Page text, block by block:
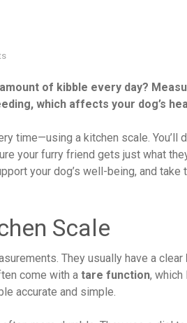
of kibble every day?
which affects your dog’s
time—using a kitchen scale. You’ll
your furry friend gets just what
your dog’s well-being, and
Scale
They usually have a clear
come with a tare function,
accurate and simple.